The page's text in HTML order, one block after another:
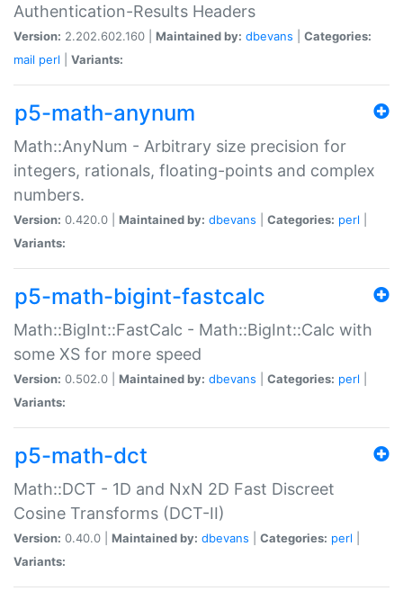
Authentication-Results Headers
Version: 2.202.602.160 | Maintained by: dbevans
Categories:
mail perl Variants:
p5-math-anynum
Math::AnyNum - Arbitrary size precision for
integers, rationals, floating-points and complex
numbers.
Version: 0.420.0 | Maintained by: dbevans Categories: perl
Variants:
p5-math-bigint-fastcalc
Math::BigInt::FastCalc - Math::BigInt::Calc with
some XS for more speed
Version: 0.502.0 | Maintained by: dbevans Categories: perl
Variants:
p5-math-dct
Math::DCT - 1D and NxN 2D Fast Discreet
Cosine Transforms (DCT-II)
Version: 0.40.0 | Maintained by: dbevans Categories: perl
Variants: